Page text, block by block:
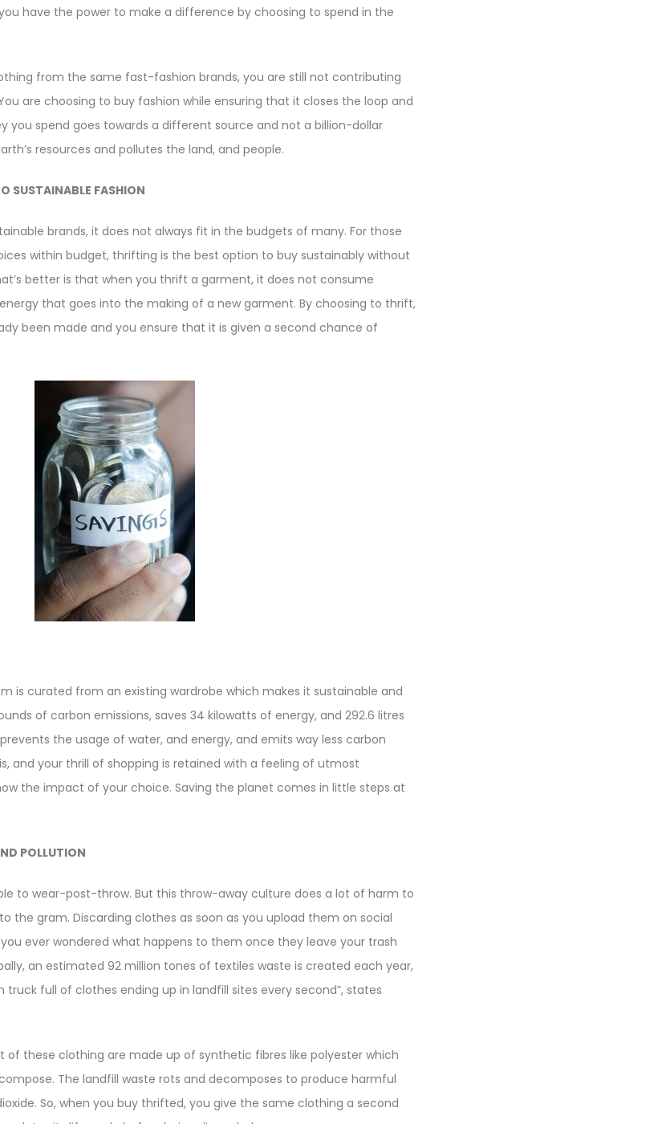
have the power to make a difference by choosing to spend in the
from the same fast-fashion brands, you are still not contributing
are choosing to buy fashion while ensuring that it closes the loop and
you spend goes towards a different source and not a billion-dollar
resources and pollutes the land, and people.
SUSTAINABLE FASHION
brands, it does not always fit in the budgets of many. For those
within budget, thrifting is the best option to buy sustainably without
better is that when you thrift a garment, it does not consume
that goes into the making of a new garment. By choosing to thrift,
been made and you ensure that it is given a second chance of
is curated from an existing wardrobe which makes it sustainable and
of carbon emissions, saves 34 kilowatts of energy, and 292.6 litres
the usage of water, and energy, and emits way less carbon
and your thrill of shopping is retained with a feeling of utmost
the impact of your choice. Saving the planet comes in little steps at
POLLUTION
to wear-post-throw. But this throw-away culture does a lot of harm to
the gram. Discarding clothes as soon as you upload them on social
ever wondered what happens to them once they leave your trash
an estimated 92 million tones of textiles waste is created each year,
truck full of clothes ending up in landfill sites every second”, states
of these clothing are made up of synthetic fibres like polyester which
The landfill waste rots and decomposes to produce harmful
So, when you buy thrifted, you give the same clothing a second